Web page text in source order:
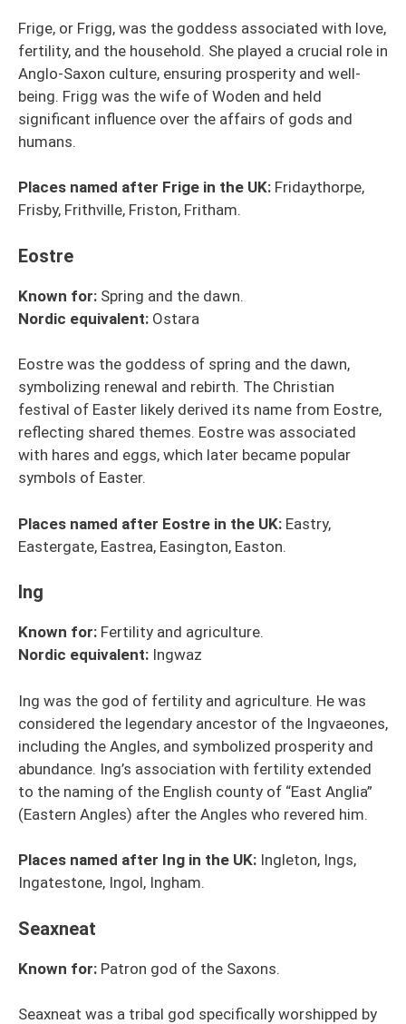
Frige, or Frigg, was the goddess associated with love,
fertility, and the household. She played a crucial role in
Anglo-Saxon culture, ensuring prosperity and well-
being. Frigg was the wife of Woden and held
significant influence over the affairs of gods and
humans.
Places named after Frige in the UK: Fridaythorpe,
Frisby, Frithville, Friston, Fritham.
Eostre
Known for: Spring and the dawn.
Nordic equivalent: Ostara
Eostre was the goddess of spring and the dawn,
symbolizing renewal and rebirth. The Christian
festival of Easter likely derived its name from Eostre,
reflecting shared themes. Eostre was associated
with hares and eggs, which later became popular
symbols of Easter.
Places named after Eostre in the UK: Eastry,
Eastergate, Eastrea, Easington, Easton.
Ing
Known for: Fertility and agriculture.
Nordic equivalent: Ingwaz
Ing was the god of fertility and agriculture. He was
considered the legendary ancestor of the Ingvaeones,
including the Angles, and symbolized prosperity and
abundance. Ing’s association with fertility extended
to the naming of the English county of “East Anglia”
(Eastern Angles) after the Angles who revered him.
Places named after Ing in the UK: Ingleton, Ings,
Ingatestone, Ingol, Ingham.
Seaxneat
Known for: Patron god of the Saxons.
Seaxneat was a tribal god specifically worshipped by